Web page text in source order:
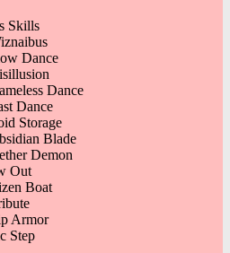
Skills
Dance
Dance
Dance
Storage
Blade
Demon
Out
Boat
Armor
Step